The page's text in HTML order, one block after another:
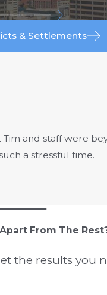
& Settlements
and staff were
a stressful time.
From The
the results you